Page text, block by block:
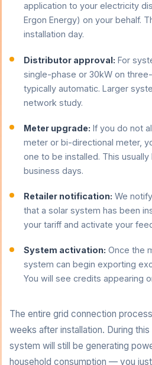
application to your electricity
Ergon Energy) on your behalf.
installation day.
Distributor approval: For
single-phase or 30kW on
typically automatic. Larger
network study.
Meter upgrade: If you do not
meter or bi-directional meter,
one to be installed. This usually
business days.
Retailer notification: We
that a solar system has been
your tariff and activate your
System activation: Once the
system can begin exporting
You will see credits appearing
The entire grid connection
weeks after installation. During
system will still be generating
household consumption — you